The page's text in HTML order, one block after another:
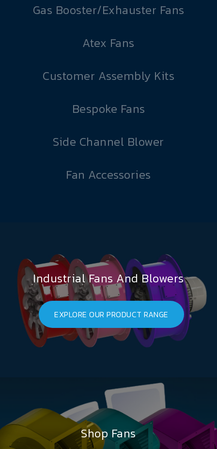
Gas Booster/Exhauster Fans
Atex Fans
Customer Assembly Kits
Bespoke Fans
Side Channel Blower
Fan Accessories
Industrial Fans And Blowers
EXPLORE OUR PRODUCT RANGE
Shop Fans